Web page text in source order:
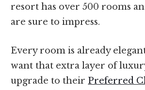
resort has over 500 rooms
are sure to impress.
Every room is already
want that extra layer of
upgrade to their Preferred